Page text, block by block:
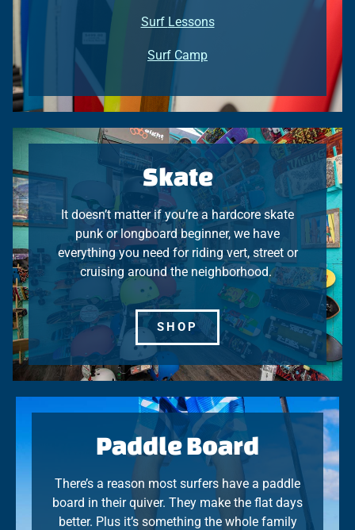
Surf Lessons
Surf Camp
Skate
It doesn’t matter if you’re a hardcore skate
punk or longboard beginner, we have
everything you need for riding vert, street or
cruising around the neighborhood.
SHOP
Paddle Board
There’s a reason most surfers have a paddle
board in their quiver. They make the flat days
better. Plus it’s something the whole family